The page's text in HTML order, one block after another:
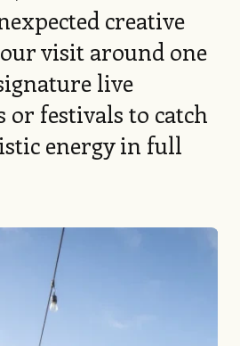
creative
visit around one
live
or festivals to catch
energy in full